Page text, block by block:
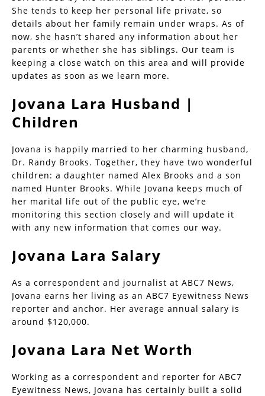
She tends to keep her personal life private, so
details about her family remain under wraps. As of
now, she hasn’t shared any information about her
parents or whether she has siblings. Our team is
keeping a close watch on this area and will provide
updates as soon as we learn more.
Jovana Lara Husband |
Children
Jovana is happily married to her charming husband,
Dr. Randy Brooks. Together, they have two wonderful
children: a daughter named Alex Brooks and a son
named Hunter Brooks. While Jovana keeps much of
her marital life out of the public eye, we’re
monitoring this section closely and will update it
with any new information that comes our way.
Jovana Lara Salary
As a correspondent and journalist at ABC7 News,
Jovana earns her living as an ABC7 Eyewitness News
reporter and anchor. Her average annual salary is
around $120,000.
Jovana Lara Net Worth
Working as a correspondent and reporter for ABC7
Eyewitness News, Jovana has certainly built a solid